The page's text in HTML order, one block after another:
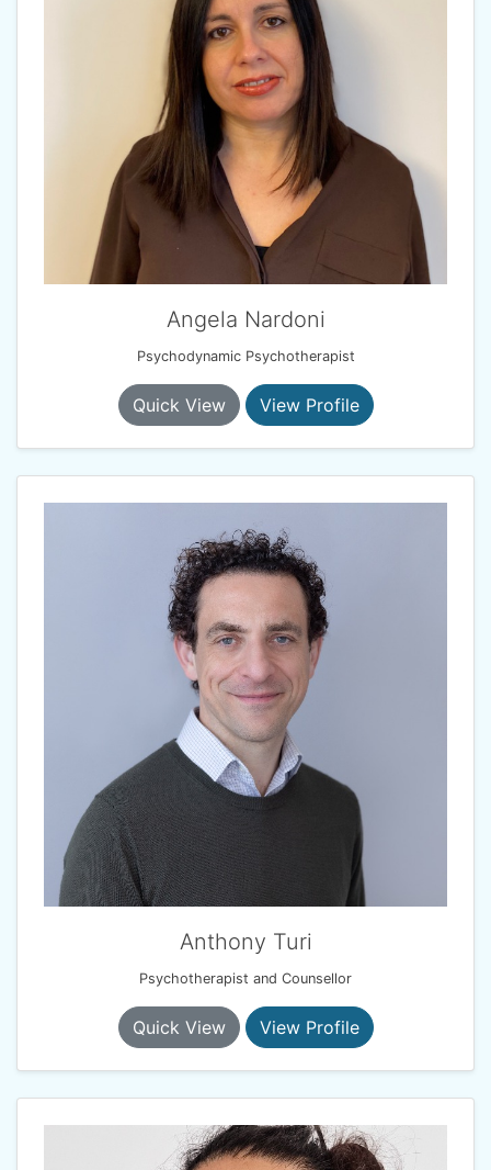
Angela Nardoni
Psychodynamic Psychotherapist
Quick View View Profile
Anthony Turi
Psychotherapist and Counsellor
Quick View View Profile